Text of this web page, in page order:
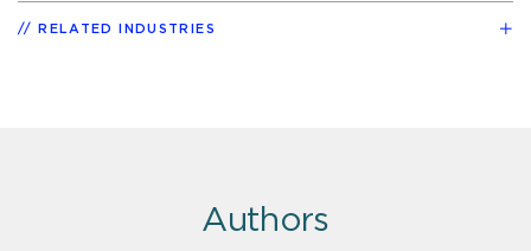
RELATED INDUSTRIES
Authors